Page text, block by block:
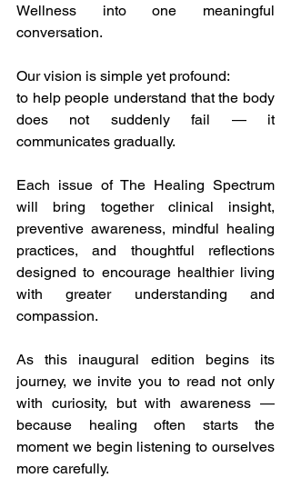
Wellness into one meaningful
conversation.
Our vision is simple yet profound:
to help people understand that the body
does not suddenly fail — it
communicates gradually.
Each issue of The Healing Spectrum
will bring together clinical insight,
preventive awareness, mindful healing
practices, and thoughtful reflections
designed to encourage healthier living
with greater understanding and
compassion.
As this inaugural edition begins its
journey, we invite you to read not only
with curiosity, but with awareness —
because healing often starts the
moment we begin listening to ourselves
more carefully.